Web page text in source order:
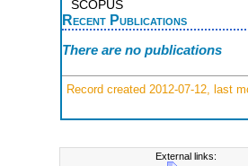
SCOPUS
Recent Publications
There are no publications
Record created 2012-07-12, last
External links: